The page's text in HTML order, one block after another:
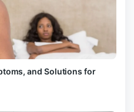
and Solutions for